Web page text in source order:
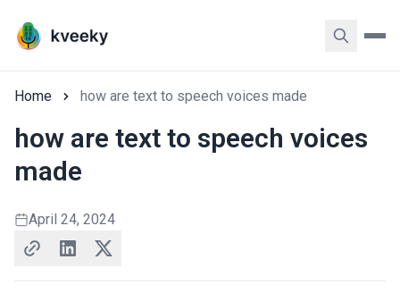
Home how are text to speech voices made
how are text to speech voices
made
April 24, 2024